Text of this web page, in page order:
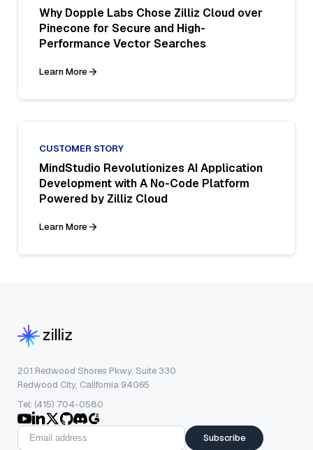
Why Dopple Labs Chose Zilliz Cloud over
Pinecone for Secure and High-
Performance Vector Searches
Learn More
CUSTOMER STORY
MindStudio Revolutionizes AI Application
Development with A No-Code Platform
Powered by Zilliz Cloud
Learn More
201 Redwood Shores Pkwy, Suite 330
Redwood City, California 94065
Tel: (415) 704-0580
Subscribe